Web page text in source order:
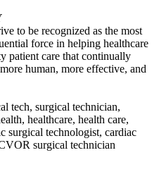
to be recognized as the most
force in helping healthcare
patient care that continually
human, more effective, and
tech, surgical technician,
healthcare, health care,
surgical technologist, cardiac
surgical technician